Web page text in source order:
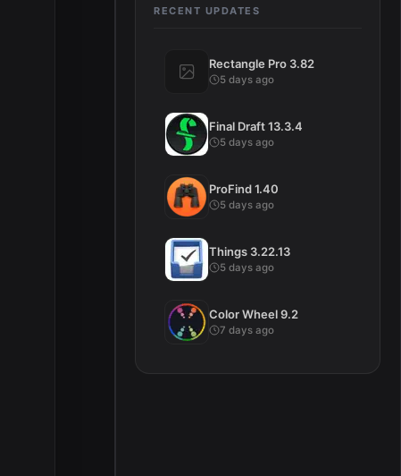
RECENT UPDATES
Rectangle Pro 3.82
5 days ago
Final Draft 13.3.4
5 days ago
ProFind 1.40
5 days ago
Things 3.22.13
5 days ago
Color Wheel 9.2
7 days ago